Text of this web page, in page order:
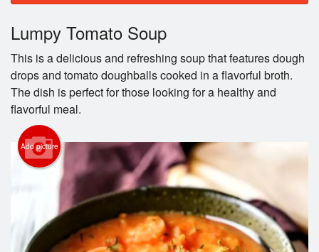
Login
Registration
Cart (0)
Search
Lumpy Tomato Soup
This is a delicious and refreshing soup that features dough
drops and tomato doughballs cooked in a flavorful broth.
The dish is perfect for those looking for a healthy and
flavorful meal.
Add picture